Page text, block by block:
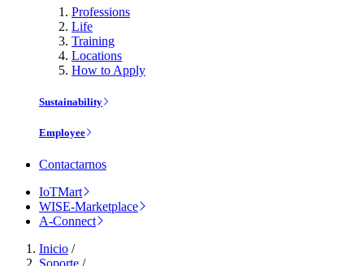
Professions
Life
Training
Locations
How to Apply
Sustainability
Employee
Contactarnos
IoTMart
WISE-Marketplace
A-Connect
Inicio /